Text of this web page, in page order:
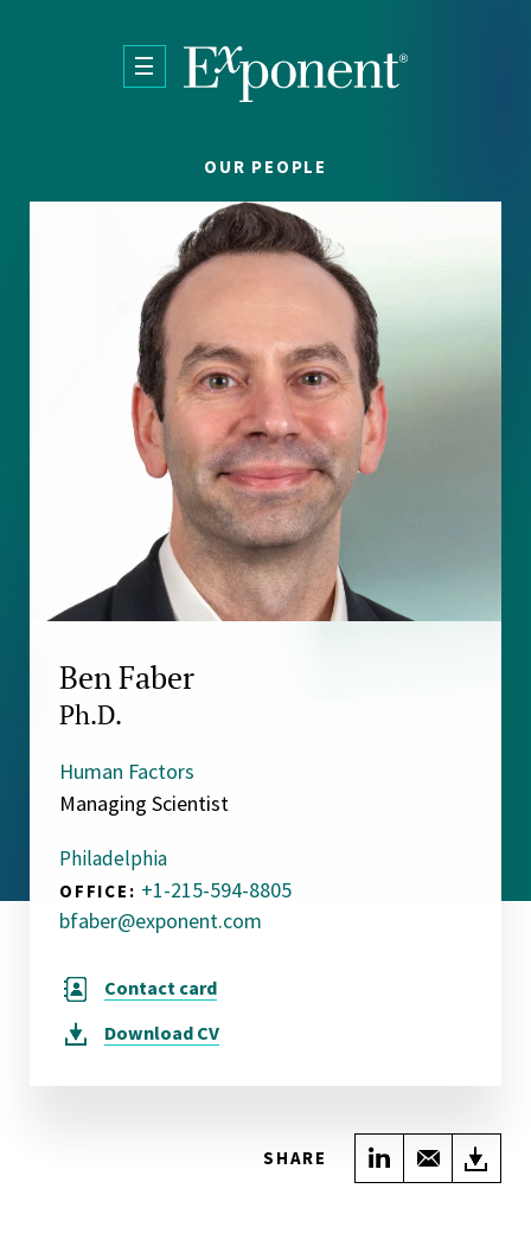
OUR PEOPLE
Ben Faber
Ph.D.
Human Factors
Managing Scientist
Philadelphia
OFFICE: +1-215-594-8805
bfaber@exponent.com
Contact card
Download CV
SHARE Share onShare